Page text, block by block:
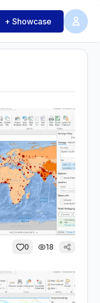
+ Showcase
0 18